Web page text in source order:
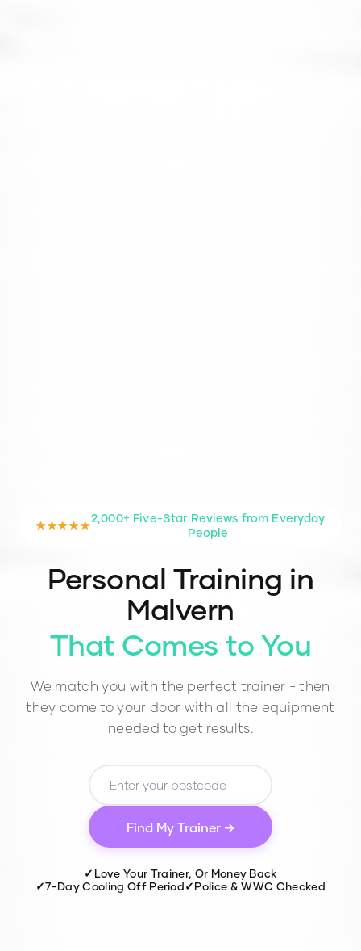
★★★★★
2,000+ Five-Star Reviews from Everyday
People
Personal Training in
Malvern
That Comes to You
We match you with the perfect trainer - then
they come to your door with all the equipment
needed to get results.
Find My Trainer →
✓ Love Your Trainer, Or Money Back
✓7-Day Cooling Off Period✓Police & WWC Checked